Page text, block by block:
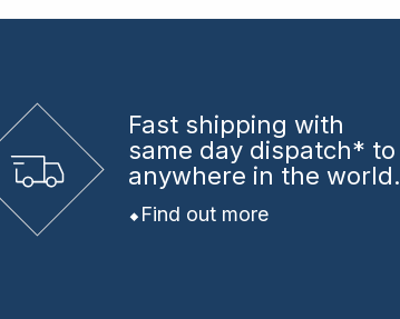
Fast shipping with
same day dispatch* to
anywhere in the world.
Find out more